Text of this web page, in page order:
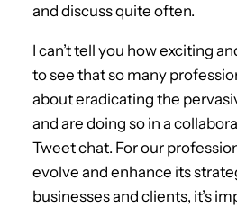
and discuss quite often.
I can’t tell you how exciting
to see that so many
about eradicating the
and are doing so in a
Tweet chat. For our
evolve and enhance its
businesses and clients, it’s